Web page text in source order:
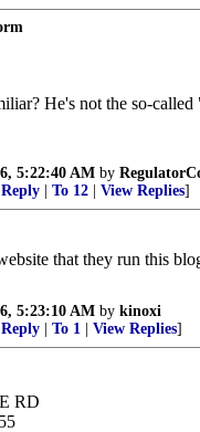
He's not the so-
5:22:40 AM by
To 12 View Replies]
that they run this
5:23:10 AM by kinoxi
To 1 View Replies]
RD